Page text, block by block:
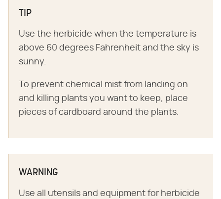
TIP
Use the herbicide when the temperature is
above 60 degrees Fahrenheit and the sky is
sunny.
To prevent chemical mist from landing on
and killing plants you want to keep, place
pieces of cardboard around the plants.
WARNING
Use all utensils and equipment for herbicide